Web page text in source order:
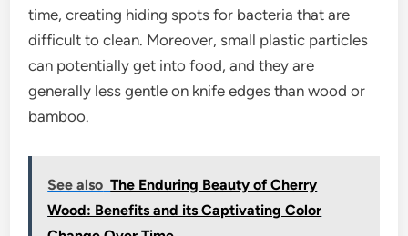
time, creating hiding spots for bacteria that are
difficult to clean. Moreover, small plastic particles
can potentially get into food, and they are
generally less gentle on knife edges than wood or
bamboo.
See also The Enduring Beauty of Cherry
Wood: Benefits and its Captivating Color